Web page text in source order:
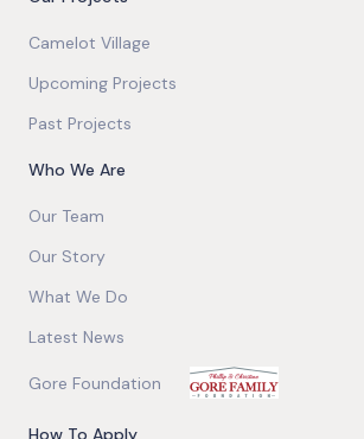
Camelot Village
Upcoming Projects
Past Projects
Who We Are
Our Team
Our Story
What We Do
Latest News
Gore Foundation
How To Apply